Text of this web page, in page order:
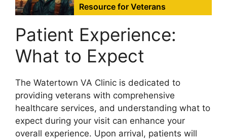
Resource for Veterans
Patient Experience:
What to Expect
The Watertown VA Clinic is dedicated to
providing veterans with comprehensive
healthcare services, and understanding what to
expect during your visit can enhance your
overall experience. Upon arrival, patients will